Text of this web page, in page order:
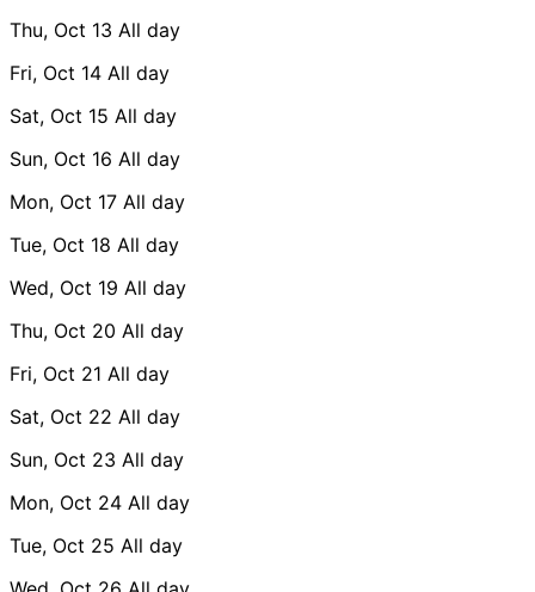
Thu, Oct 13 All day
Fri, Oct 14 All day
Sat, Oct 15 All day
Sun, Oct 16 All day
Mon, Oct 17 All day
Tue, Oct 18 All day
Wed, Oct 19 All day
Thu, Oct 20 All day
Fri, Oct 21 All day
Sat, Oct 22 All day
Sun, Oct 23 All day
Mon, Oct 24 All day
Tue, Oct 25 All day